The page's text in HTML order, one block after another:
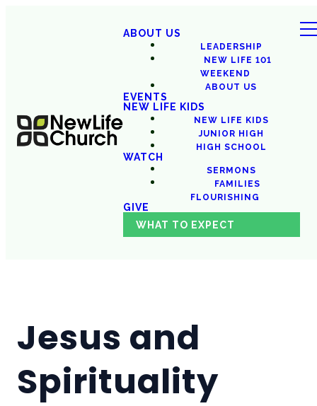
ABOUT US
LEADERSHIP
NEW LIFE 101
WEEKEND
ABOUT US
EVENTS
NEW LIFE KIDS
NEW LIFE KIDS
JUNIOR HIGH
HIGH SCHOOL
WATCH
SERMONS
FAMILIES
FLOURISHING
GIVE
WHAT TO EXPECT
Jesus and
Spirituality